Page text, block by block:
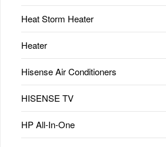
Heat Storm Heater
Heater
Hisense Air Conditioners
HISENSE TV
HP All-In-One